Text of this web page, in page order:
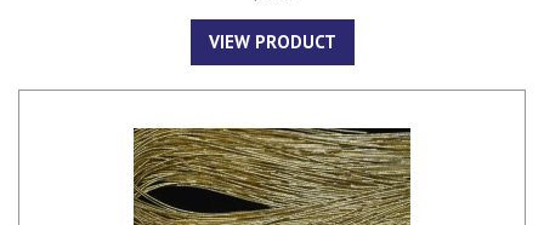
VIEW PRODUCT